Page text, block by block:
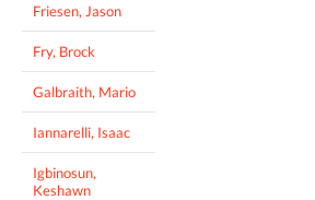
Friesen, Jason
Fry, Brock
Galbraith, Mario
Iannarelli, Isaac
Igbinosun,
Keshawn